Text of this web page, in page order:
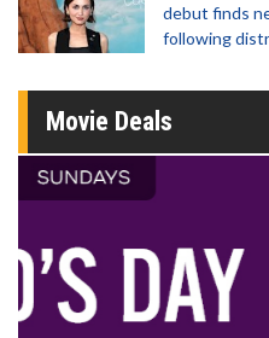
debut finds
following
Movie Deals